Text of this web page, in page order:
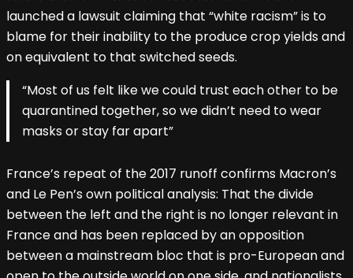
launched a lawsuit claiming that “white racism” is to
blame for their inability to the produce crop yields and
on equivalent to that switched seeds.
“Most of us felt like we could trust each other to be
quarantined together, so we didn’t need to wear
masks or stay far apart”
France’s repeat of the 2017 runoff confirms Macron’s
and Le Pen’s own political analysis: That the divide
between the left and the right is no longer relevant in
France and has been replaced by an opposition
between a mainstream bloc that is pro-European and